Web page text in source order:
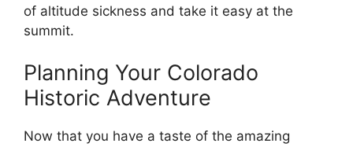
of altitude sickness and take it easy at the
summit.
Planning Your Colorado
Historic Adventure
Now that you have a taste of the amazing